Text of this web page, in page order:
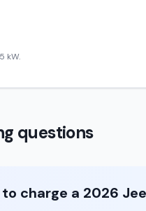
kW.
questions
charge a 2026